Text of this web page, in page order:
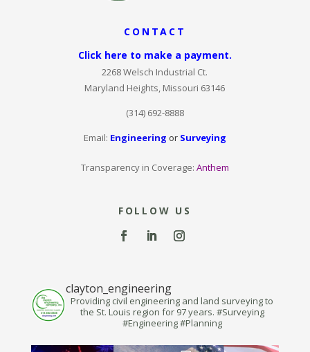
CONTACT
Click here to make a payment.
2268 Welsch Industrial Ct.
Maryland Heights, Missouri 63146
(314) 692-8888
Email: Engineering orSurveying
Transparency in Coverage: Anthem
FOLLOW US
clayton_engineering
Providing civil engineering and land surveying to
the St. Louis region for 97 years. #Surveying
#Engineering #Planning